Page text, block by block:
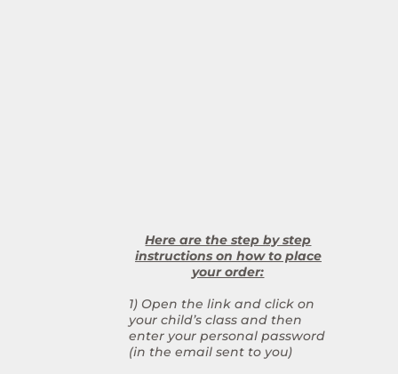
Here are the step by step
instructions on how to place
your order:
1) Open the link and click on
your child’s class and then
enter your personal password
(in the email sent to you)